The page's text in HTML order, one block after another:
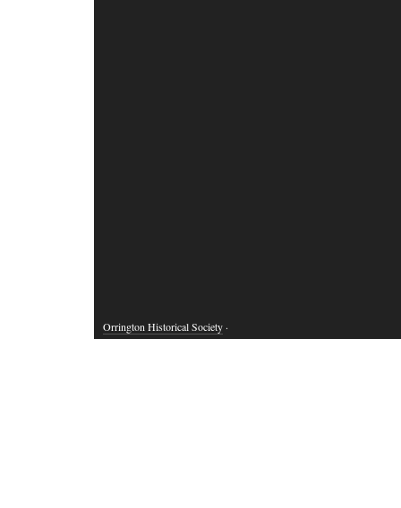
Orrington Historical Society ·